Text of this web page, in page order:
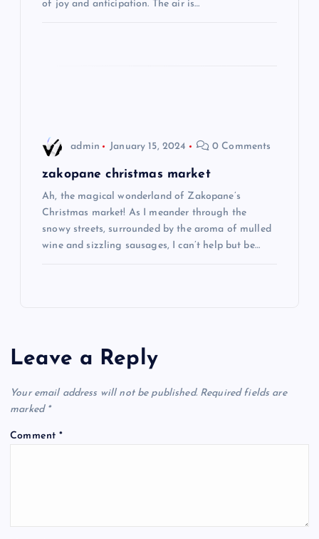
of joy and anticipation. The air is…
admin January 15, 2024 0 Comments
zakopane christmas market
Ah, the magical wonderland of Zakopane’s
Christmas market! As I meander through the
snowy streets, surrounded by the aroma of mulled
wine and sizzling sausages, I can’t help but be…
Leave a Reply
Your email address will not be published. Required fields are
marked *
Comment*